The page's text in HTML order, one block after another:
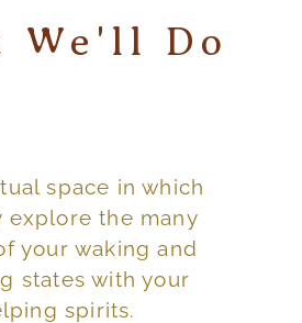
We'll Do
space in which
explore the many
your waking and
states with your
spirits.
dreamtime to
space as
to an
space.